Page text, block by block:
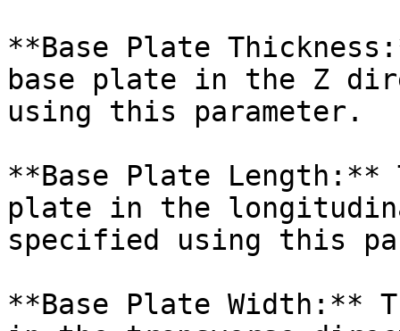
**Base Plate
base plate in the Z
using this parameter.
**Base Plate
plate in the
specified using this
**Base Plate Width:**